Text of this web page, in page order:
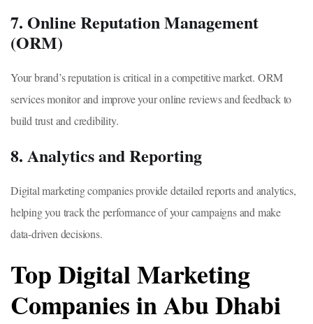
7. Online Reputation Management
(ORM)
Your brand’s reputation is critical in a competitive market. ORM
services monitor and improve your online reviews and feedback to
build trust and credibility.
8. Analytics and Reporting
Digital marketing companies provide detailed reports and analytics,
helping you track the performance of your campaigns and make
data-driven decisions.
Top Digital Marketing
Companies in Abu Dhabi